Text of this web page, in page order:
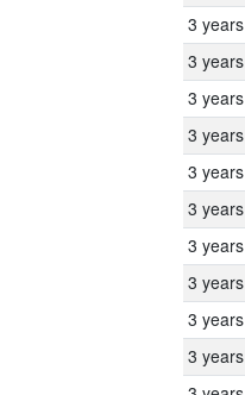
3 years
3 years
3 years
3 years
3 years
3 years
3 years
3 years
3 years
3 years